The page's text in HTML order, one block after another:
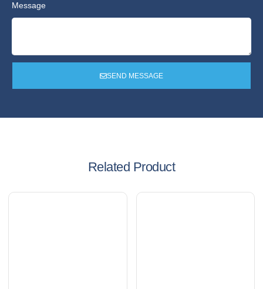
Message
SEND MESSAGE
Related Product